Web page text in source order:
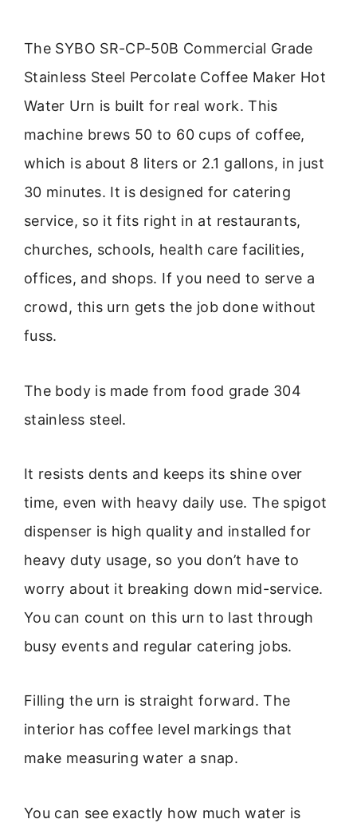
The SYBO SR-CP-50B Commercial Grade
Stainless Steel Percolate Coffee Maker Hot
Water Urn is built for real work. This
machine brews 50 to 60 cups of coffee,
which is about 8 liters or 2.1 gallons, in just
30 minutes. It is designed for catering
service, so it fits right in at restaurants,
churches, schools, health care facilities,
offices, and shops. If you need to serve a
crowd, this urn gets the job done without
fuss.
The body is made from food grade 304
stainless steel.
It resists dents and keeps its shine over
time, even with heavy daily use. The spigot
dispenser is high quality and installed for
heavy duty usage, so you don’t have to
worry about it breaking down mid-service.
You can count on this urn to last through
busy events and regular catering jobs.
Filling the urn is straight forward. The
interior has coffee level markings that
make measuring water a snap.
You can see exactly how much water is